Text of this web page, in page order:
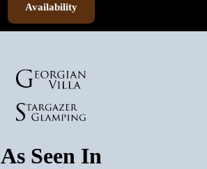
Availability
As Seen In